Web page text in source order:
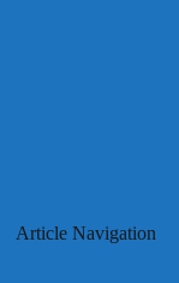
Article Navigation